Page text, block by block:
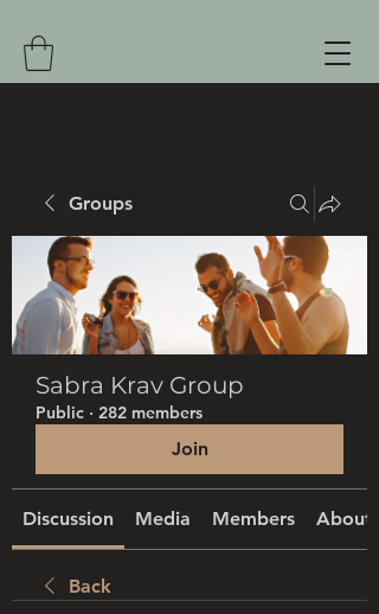
Groups
Sabra Krav Group
Public · 282 members
Join
Discussion Media Members About
Back